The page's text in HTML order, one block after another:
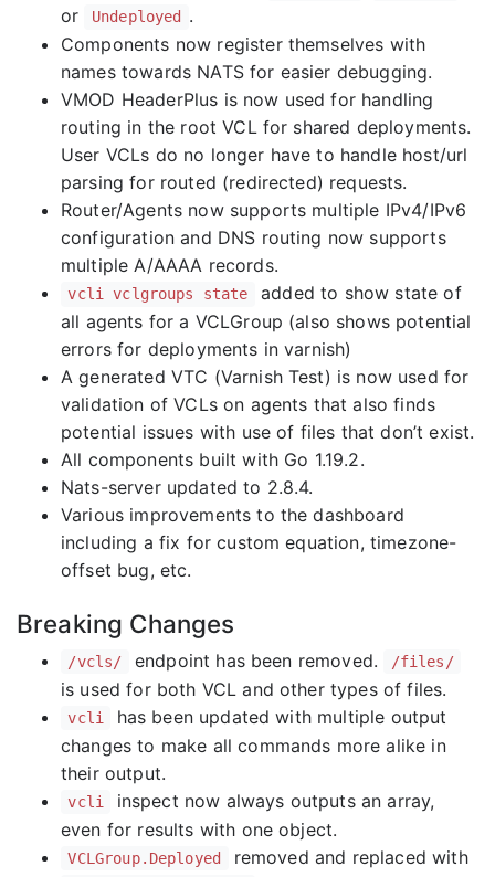
or Undeployed
.
Components now register themselves with
names towards NATS for easier debugging.
VMOD HeaderPlus is now used for handling
routing in the root VCL for shared deployments.
User VCLs do no longer have to handle host/url
parsing for routed (redirected) requests.
Router/Agents now supports multiple IPv4/IPv6
configuration and DNS routing now supports
multiple A/AAAA records.
vcli vclgroups state
added to show state of
all agents for a VCLGroup (also shows potential
errors for deployments in varnish)
A generated VTC (Varnish Test) is now used for
validation of VCLs on agents that also finds
potential issues with use of files that don’t exist.
All components built with Go 1.19.2.
Nats-server updated to 2.8.4.
Various improvements to the dashboard
including a fix for custom equation, timezone-
offset bug, etc.
Breaking Changes
/vcls/ endpoint has been removed. /files/
is used for both VCL and other types of files.
vcli
has been updated with multiple output
changes to make all commands more alike in
their output.
vcli
inspect now always outputs an array,
even for results with one object.
VCLGroup.Deployed removed and replaced with